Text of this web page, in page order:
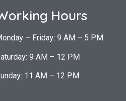
Hours
– Friday: 9 AM – 5 PM
9 AM – 12 PM
11 AM – 12 PM